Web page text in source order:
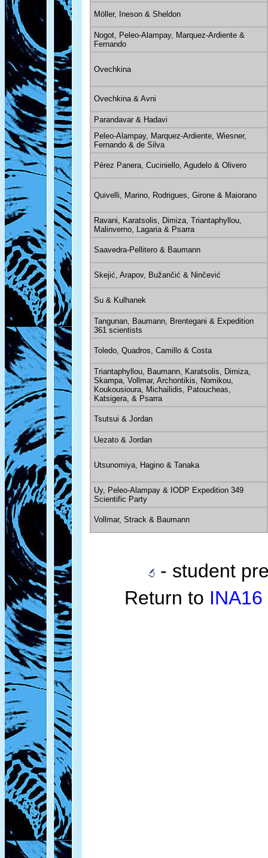
Möller, Ineson & Sheldon
Nogot, Peleo-Alampay, Marquez-Ardiente &
Fernando
Ovechkina
Ovechkina & Avni
Parandavar & Hadavi
Peleo-Alampay, Marquez-Ardiente, Wiesner,
Fernando & de Silva
Pérez Panera, Cuciniello, Agudelo & Olivero
Quivelli, Marino, Rodrigues, Girone & Maiorano
Ravani, Karatsolis, Dimiza, Triantaphyllou,
Malinverno, Lagaria & Psarra
Saavedra-Pellitero & Baumann
Skejić, Arapov, Bužančić & Ninčević
Su & Kulhanek
Tangunan, Baumann, Brentegani & Expedition
361 scientists
Toledo, Quadros, Camillo & Costa
Triantaphyllou, Baumann, Karatsolis, Dimiza,
Skampa, Vollmar, Archontikis, Nomikou,
Koukousioura, Michailidis, Patoucheas,
Katsigera, & Psarra
Tsutsui & Jordan
Uezato & Jordan
Utsunomiya, Hagino & Tanaka
Uy, Peleo-Alampay & IODP Expedition 349
Scientific Party
Vollmar, Strack & Baumann
- student
Return to